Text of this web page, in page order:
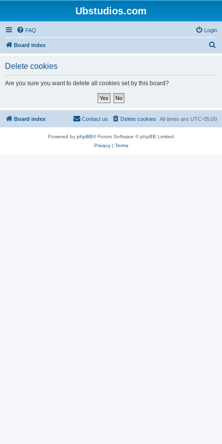
Ubstudios.com
FAQ Login
Board index
Delete cookies
Are you sure you want to delete all cookies set by this board?
Board index All times are UTC-05:00
Delete cookies
Contact us
Powered by phpBB® Forum Software © phpBB Limited
Privacy| Terms